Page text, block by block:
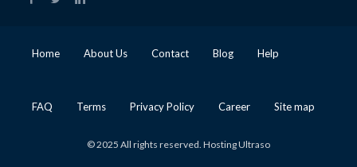
Home About Us Contact Blog Help
FAQ Terms Privacy Policy Career Site map
© 2025 All rights reserved. Hosting Ultraso